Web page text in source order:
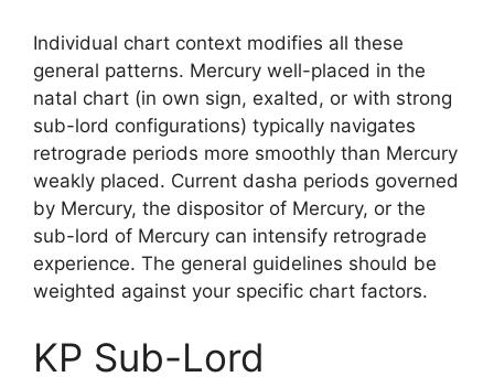
Individual chart context modifies all these
general patterns. Mercury well-placed in the
natal chart (in own sign, exalted, or with strong
sub-lord configurations) typically navigates
retrograde periods more smoothly than Mercury
weakly placed. Current dasha periods governed
by Mercury, the dispositor of Mercury, or the
sub-lord of Mercury can intensify retrograde
experience. The general guidelines should be
weighted against your specific chart factors.
KP Sub-Lord